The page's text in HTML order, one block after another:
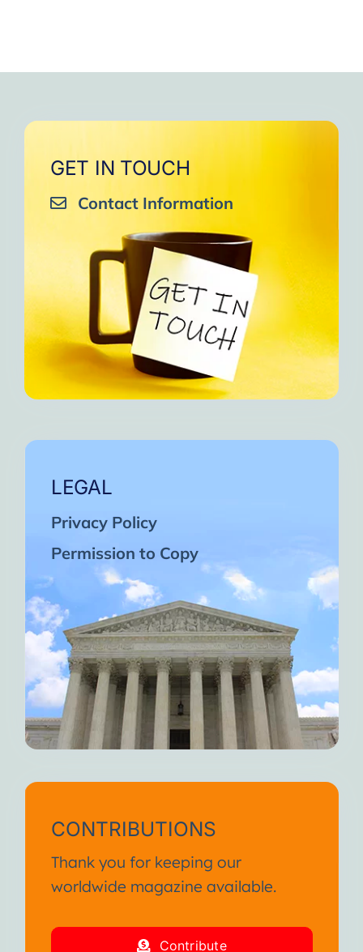
GET IN TOUCH
Contact Information
LEGAL
Privacy Policy
Permission to Copy
CONTRIBUTIONS
Thank you for keeping our
worldwide magazine available.
Contribute